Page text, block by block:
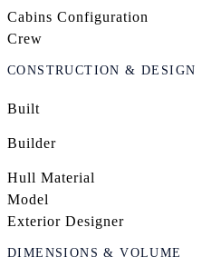
Cabins Configuration
Crew
CONSTRUCTION & DESIGN
Built
Builder
Hull Material
Model
Exterior Designer
DIMENSIONS & VOLUME